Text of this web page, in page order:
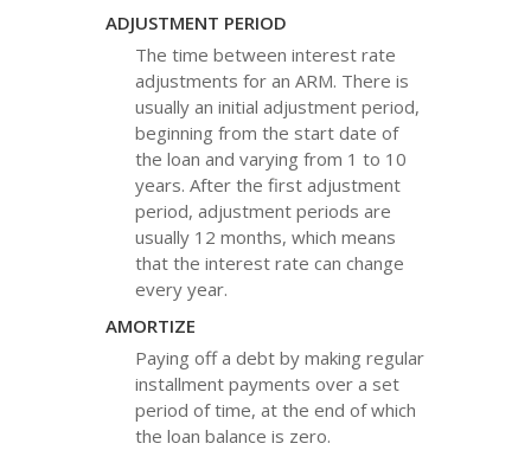
ADJUSTMENT PERIOD
The time between interest rate
adjustments for an ARM. There is
usually an initial adjustment period,
beginning from the start date of
the loan and varying from 1 to 10
years. After the first adjustment
period, adjustment periods are
usually 12 months, which means
that the interest rate can change
every year.
AMORTIZE
Paying off a debt by making regular
installment payments over a set
period of time, at the end of which
the loan balance is zero.